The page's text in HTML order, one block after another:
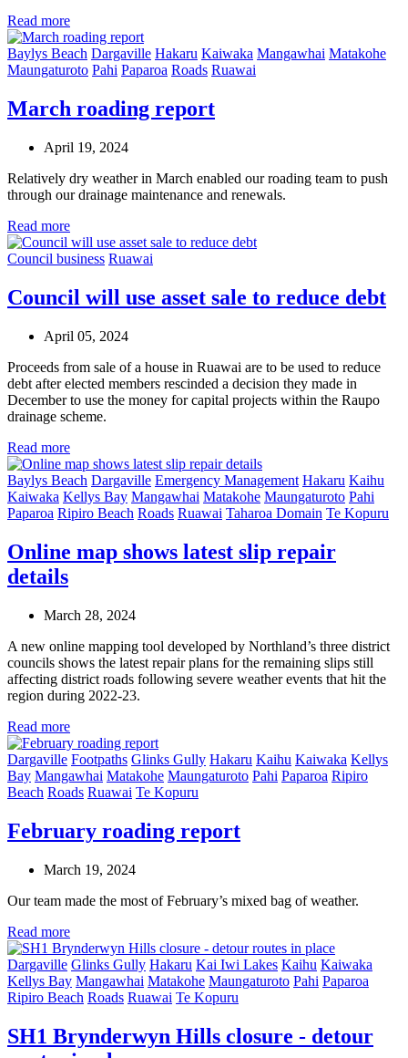
Read more
Baylys Beach Dargaville Hakaru Kaiwaka Mangawhai Matakohe
Maungaturoto Pahi Paparoa Roads Ruawai
March roading report
April 19, 2024
Relatively dry weather in March enabled our roading team to push
through our drainage maintenance and renewals.
Read more
Council business Ruawai
Council will use asset sale to reduce debt
April 05, 2024
Proceeds from sale of a house in Ruawai are to be used to reduce
debt after elected members rescinded a decision they made in
December to use the money for capital projects within the Raupo
drainage scheme.
Read more
Baylys Beach Dargaville Emergency Management Hakaru Kaihu
Kaiwaka Kellys Bay Mangawhai Matakohe Maungaturoto Pahi
Paparoa Ripiro Beach Roads Ruawai Taharoa Domain Te Kopuru
Online map shows latest slip repair
details
March 28, 2024
A new online mapping tool developed by Northland’s three district
councils shows the latest repair plans for the remaining slips still
affecting district roads following severe weather events that hit the
region during 2022-23.
Read more
Dargaville Footpaths Glinks Gully Hakaru Kaihu Kaiwaka Kellys
Bay Mangawhai Matakohe Maungaturoto Pahi Paparoa Ripiro
Beach Roads Ruawai Te Kopuru
February roading report
March 19, 2024
Our team made the most of February’s mixed bag of weather.
Read more
Dargaville Glinks Gully Hakaru Kai Iwi Lakes Kaihu Kaiwaka
Kellys Bay Mangawhai Matakohe Maungaturoto Pahi Paparoa
Ripiro Beach Roads Ruawai Te Kopuru
SH1 Brynderwyn Hills closure - detour